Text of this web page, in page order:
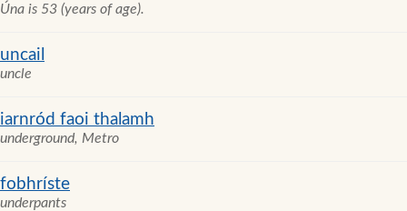
Úna is 53 (years of age).
uncail
uncle
iarnród faoi thalamh
underground, Metro
fobhríste
underpants